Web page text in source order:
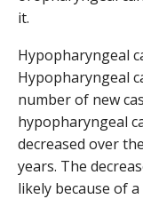
it.
Hypopharyngeal
Hypopharyngeal
number of new
hypopharyngeal
decreased over
years. The
likely because of